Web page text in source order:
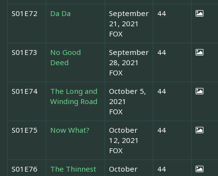
S01E72 Da Da
September
21, 2021
FOX
44
S01E73
No Good
Deed
September
28, 2021
FOX
44
S01E74
The Long and
Winding Road
October 5,
2021
FOX
44
S01E75 Now What?
October
12, 2021
FOX
44
S01E76
The Thinnest
October
44